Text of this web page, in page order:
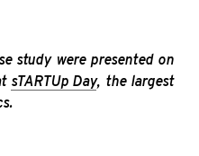
study were presented on
sTARTUp Day, the largest